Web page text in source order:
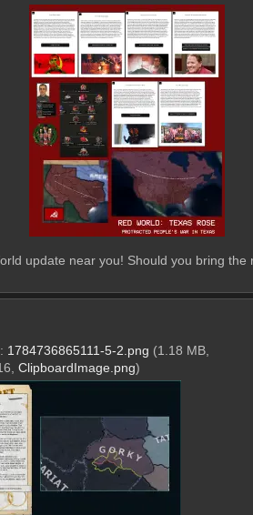
update near you! Should you bring
: 1784736865111-5-2.png (1.18 MB,
ClipboardImage.png)